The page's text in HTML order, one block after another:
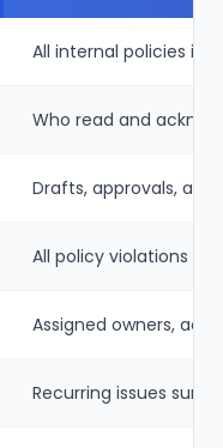
All internal policies in
Who read and
Drafts, approvals,
All policy violations
Assigned owners,
Recurring issues